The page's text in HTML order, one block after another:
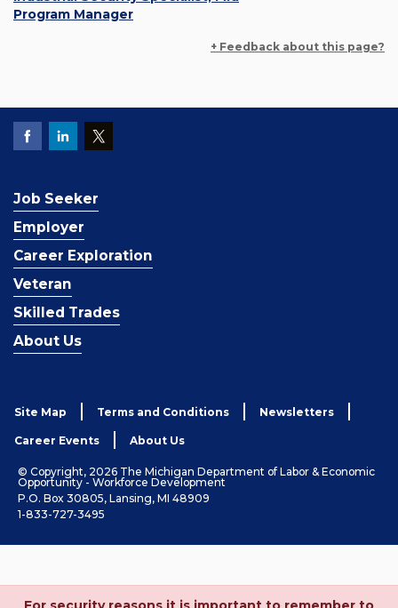
Program Manager
+ Feedback about this page?
Job Seeker
Employer
Career Exploration
Veteran
Skilled Trades
About Us
Site Map Terms and Conditions Newsletters
Career Events About Us
© Copyright, 2026 The Michigan Department of Labor & Economic
Opportunity - Workforce Development
P.O. Box 30805, Lansing, MI 48909
1-833-727-3495